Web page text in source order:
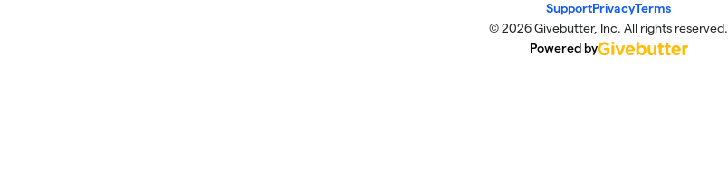
SupportPrivacyTerms
© 2026 Givebutter, Inc. All rights reserved.
Powered by